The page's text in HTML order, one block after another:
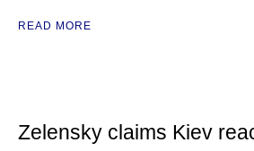
READ MORE
Zelensky claims Kiev